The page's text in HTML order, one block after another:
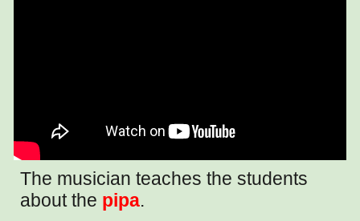
The musician teaches the students
about the pipa.